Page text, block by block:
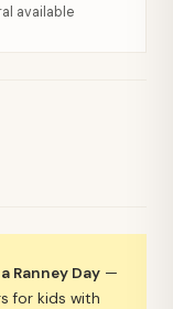
available
Ranney Day —
for kids with